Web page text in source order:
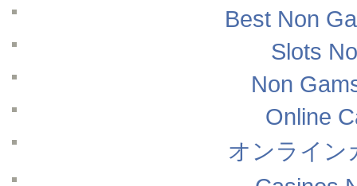
Best Non
Slots
Non
Online
オンライン